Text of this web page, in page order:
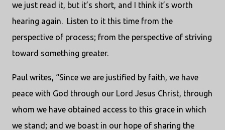
we just read it, but it’s short, and I think it’s worth
hearing again. Listen to it this time from the
perspective of process; from the perspective of striving
toward something greater.
Paul writes, “Since we are justified by faith, we have
peace with God through our Lord Jesus Christ, through
whom we have obtained access to this grace in which
we stand; and we boast in our hope of sharing the